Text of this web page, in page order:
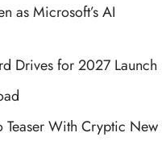
as Microsoft’s AI
Drives for 2027 Launch
Teaser With Cryptic New